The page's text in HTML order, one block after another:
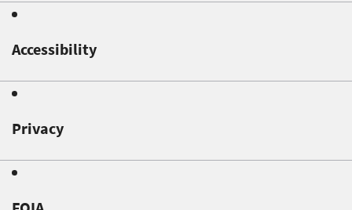
Accessibility
Privacy